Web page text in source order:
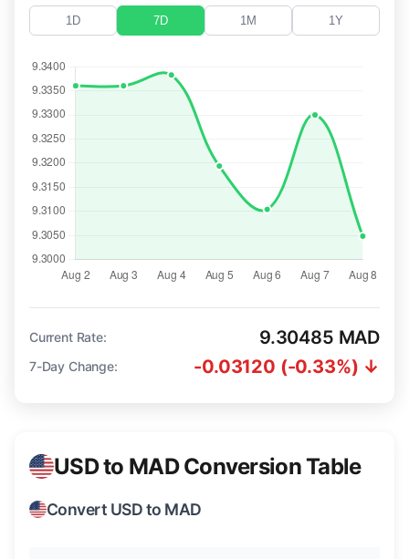
1D 7D 1M 1Y
Current Rate: 9.30485 MAD
7-Day Change: -0.03120 (-0.33%) ↓
USD to MAD Conversion Table
Convert USD to MAD